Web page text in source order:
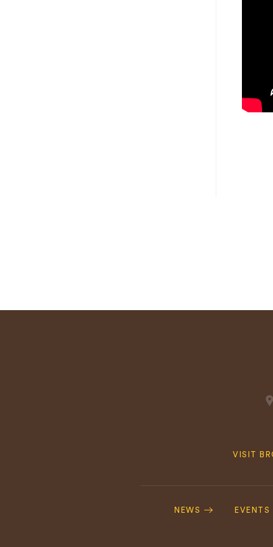
Quick
VISIT
Navigation
NEWS EVENTS